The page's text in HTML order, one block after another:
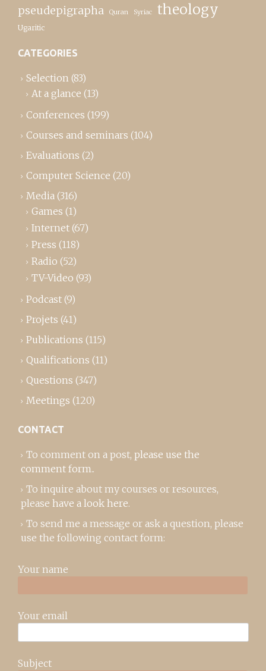
pseudepigrapha Quran Syriac theology
Ugaritic
CATEGORIES
Selection (83)
At a glance (13)
Conferences (199)
Courses and seminars (104)
Evaluations (2)
Computer Science (20)
Media (316)
Games (1)
Internet (67)
Press (118)
Radio (52)
TV-Video (93)
Podcast (9)
Projets (41)
Publications (115)
Qualifications (11)
Questions (347)
Meetings (120)
CONTACT
To comment on a post, please use the
comment form..
To inquire about my courses or resources,
please have a look here.
To send me a message or ask a question, please
use the following contact form:
Your name
Your email
Subject